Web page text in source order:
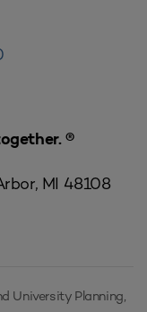
®
MI 48108
University Planning,